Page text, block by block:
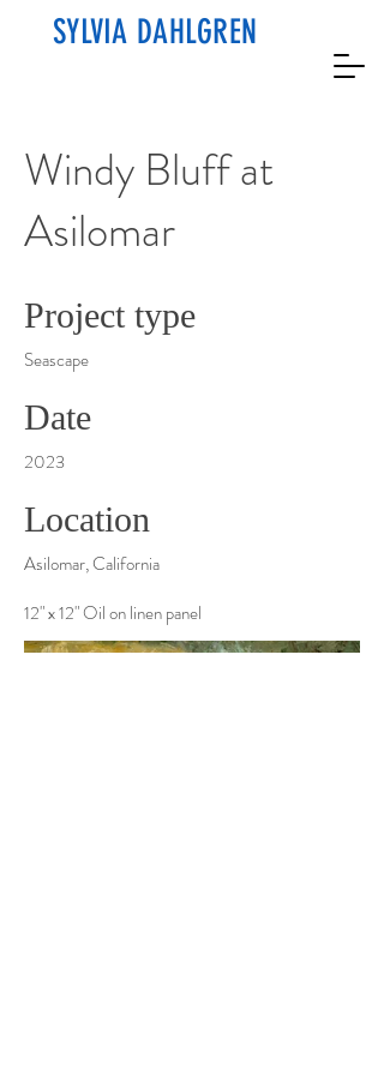
SYLVIA DAHLGREN
Windy Bluff at
Asilomar
Project type
Seascape
Date
2023
Location
Asilomar, California
12" x 12" Oil on linen panel